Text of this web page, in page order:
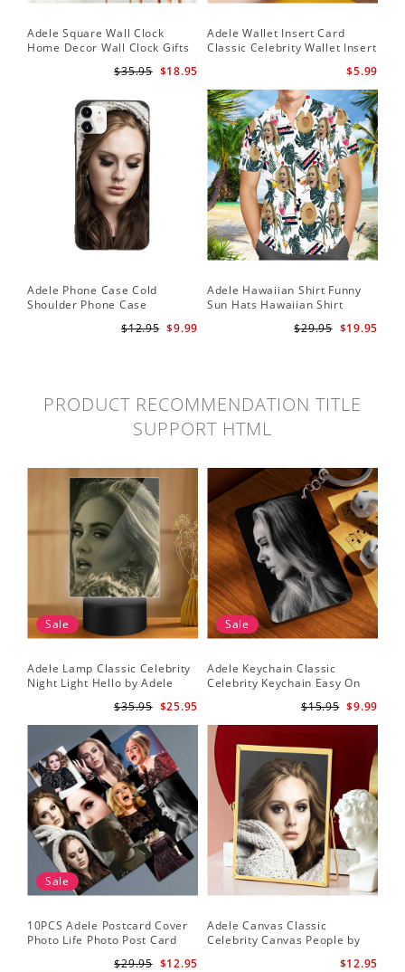
Adele Square Wall Clock
Home Decor Wall Clock Gifts
Awards Wall Clock
$18.95
$35.95
Adele Wallet Insert Card
Classic Celebrity Wallet Insert
$5.99
Adele Phone Case Cold
Shoulder Phone Case
$9.99
$12.95
Adele Hawaiian Shirt Funny
Sun Hats Hawaiian Shirt
$19.95
$29.95
PRODUCT RECOMMENDATION TITLE
SUPPORT HTML
Sale
Adele Lamp Classic Celebrity
Night Light Hello by Adele
$25.95
$35.95
Sale
Adele Keychain Classic
Celebrity Keychain Easy On
$9.99
$15.95
Sale
10PCS Adele Postcard Cover
Photo Life Photo Post Card
$12.95
$29.95
Adele Canvas Classic
Celebrity Canvas People by
$12.95